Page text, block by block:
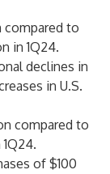
to
in 1Q24.
declines in
in U.S.
compared to
of $100